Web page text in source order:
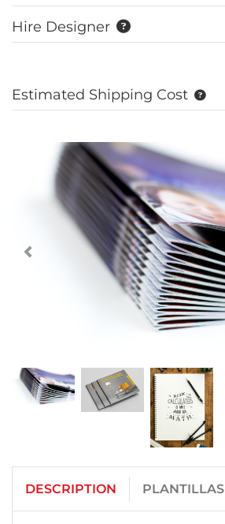
Hire Designer
Estimated Shipping Cost
DESCRIPTION PLANTILLAS